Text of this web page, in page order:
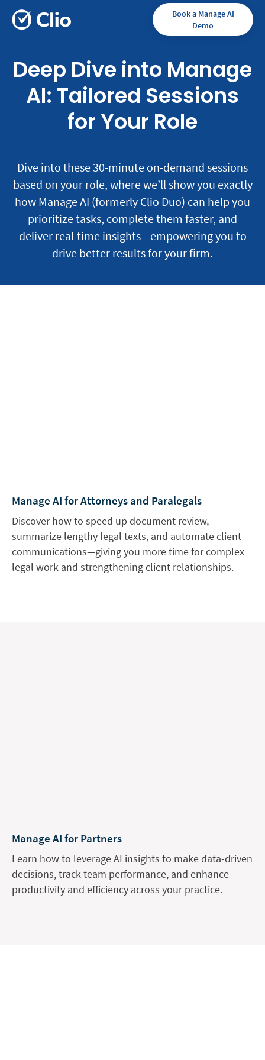
Book a Manage AI
Demo
Deep Dive into Manage
AI: Tailored Sessions
for Your Role
Dive into these 30-minute on-demand sessions
based on your role, where we’ll show you exactly
how Manage AI (formerly Clio Duo) can help you
prioritize tasks, complete them faster, and
deliver real-time insights—empowering you to
drive better results for your firm.
Manage AI for Attorneys and Paralegals
Discover how to speed up document review,
summarize lengthy legal texts, and automate client
communications—giving you more time for complex
legal work and strengthening client relationships.
Manage AI for Partners
Learn how to leverage AI insights to make data-driven
decisions, track team performance, and enhance
productivity and efficiency across your practice.